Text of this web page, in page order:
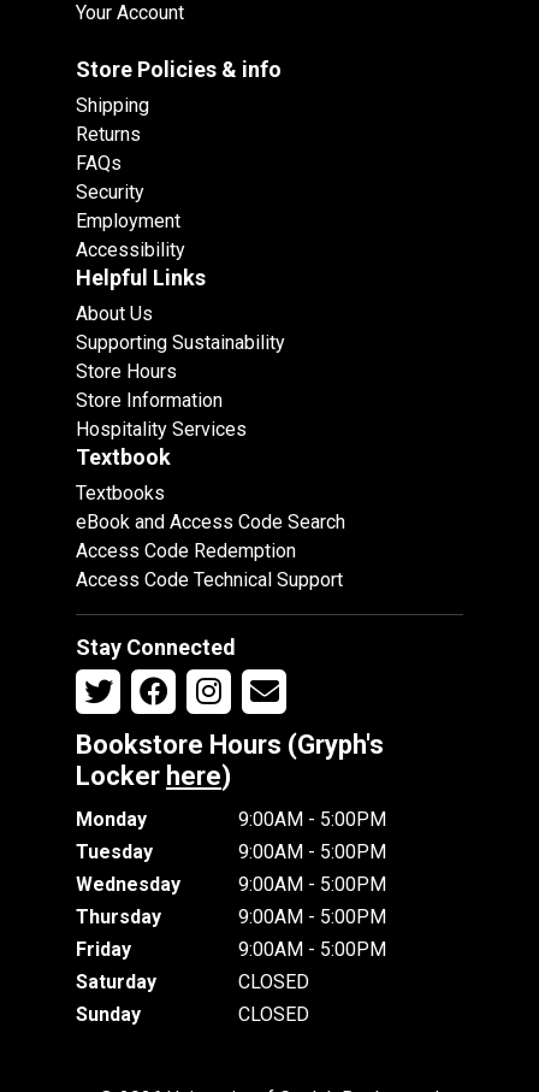
Your Account
Store Policies & info
Shipping
Returns
FAQs
Security
Employment
Accessibility
Helpful Links
About Us
Supporting Sustainability
Store Hours
Store Information
Hospitality Services
Textbook
Textbooks
eBook and Access Code Search
Access Code Redemption
Access Code Technical Support
Stay Connected
Bookstore Hours (Gryph's
Locker here)
Monday
9:00AM - 5:00PM
Tuesday
9:00AM - 5:00PM
Wednesday
9:00AM - 5:00PM
Thursday
9:00AM - 5:00PM
Friday
9:00AM - 5:00PM
Saturday
CLOSED
Sunday
CLOSED